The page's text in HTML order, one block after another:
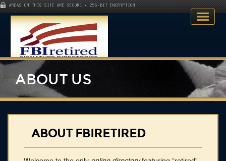
Search Directory
AREAS ON THIS SITE ARE SECURE • 256-BIT ENCRYPTION
ABOUT US
ABOUT FBIRETIRED